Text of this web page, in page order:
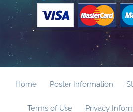
Home Poster Information
Terms of Use Privacy